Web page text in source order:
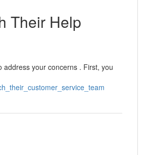
Their Help
your concerns . First, you